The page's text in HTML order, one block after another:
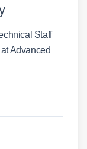
Staff
Advanced